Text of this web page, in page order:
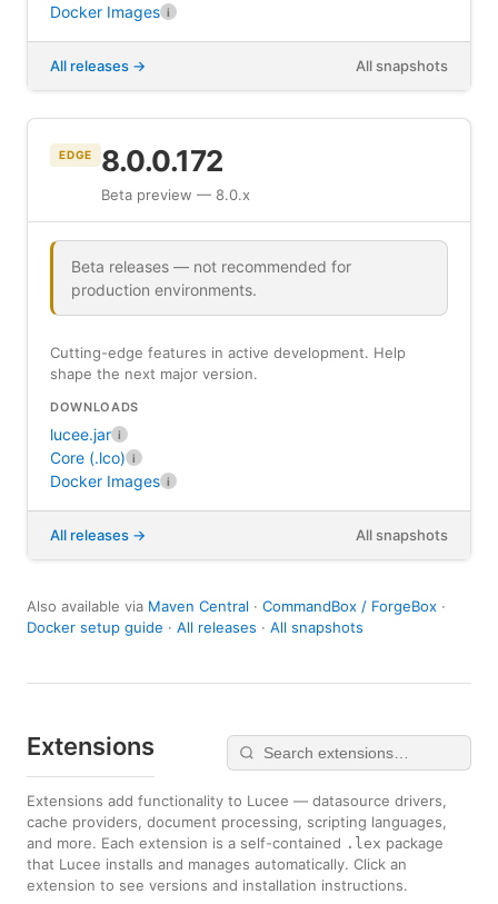
Docker Images i
All releases All snapshots
EDGE 8.0.0.172
Beta preview — 8.0.x
Beta releases — not recommended for
production environments.
Cutting-edge features in active development. Help
shape the next major version.
DOWNLOADS
lucee.jar i
Core (.lco) i
Docker Images i
All releases All snapshots
Also available via Maven Central · CommandBox / ForgeBox ·
Docker setup guide · All releases · All snapshots
Extensions
Extensions add functionality to Lucee — datasource drivers,
cache providers, document processing, scripting languages,
and more. Each extension is a self-contained .lex package
that Lucee installs and manages automatically. Click an
extension to see versions and installation instructions.